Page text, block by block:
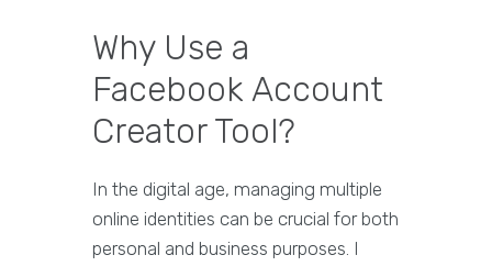
Why Use a
Facebook Account
Creator Tool?
In the digital age, managing multiple
online identities can be crucial for both
personal and business purposes. I